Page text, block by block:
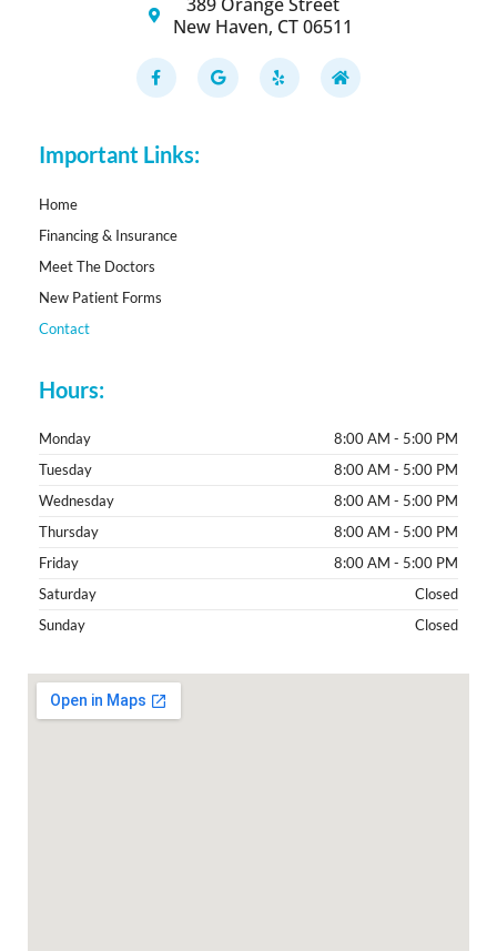
New Haven, CT 06511
F
a
c
o
o
G
o
o
Y
e
l
H
o
m
Important Links:
Home
Financing & Insurance
Meet The Doctors
New Patient Forms
Contact
Hours:
Monday
8:00 AM - 5:00 PM
Tuesday
8:00 AM - 5:00 PM
Wednesday
8:00 AM - 5:00 PM
Thursday
8:00 AM - 5:00 PM
Friday
8:00 AM - 5:00 PM
Saturday
Closed
Sunday
Closed